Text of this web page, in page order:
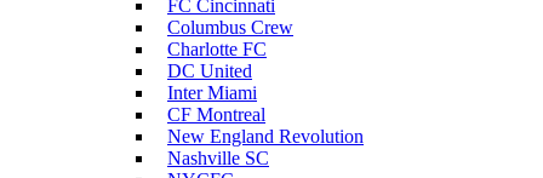
FC Cincinnati
Columbus Crew
Charlotte FC
DC United
Inter Miami
CF Montreal
New England Revolution
Nashville SC